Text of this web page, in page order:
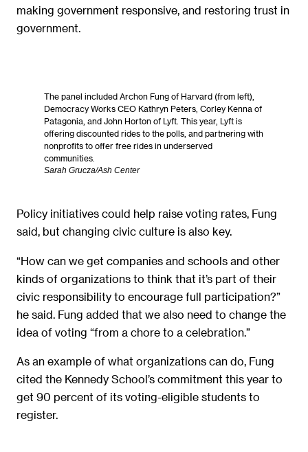
making government responsive, and restoring trust in
government.
The panel included Archon Fung of Harvard (from left),
Democracy Works CEO Kathryn Peters, Corley Kenna of
Patagonia, and John Horton of Lyft. This year, Lyft is
offering discounted rides to the polls, and partnering with
nonprofits to offer free rides in underserved
communities.
Sarah Grucza/Ash Center
Policy initiatives could help raise voting rates, Fung
said, but changing civic culture is also key.
“How can we get companies and schools and other
kinds of organizations to think that it’s part of their
civic responsibility to encourage full participation?”
he said. Fung added that we also need to change the
idea of voting “from a chore to a celebration.”
As an example of what organizations can do, Fung
cited the Kennedy School’s commitment this year to
get 90 percent of its voting-eligible students to
register.